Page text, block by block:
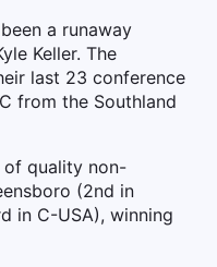
a runaway
Keller. The
last 23 conference
from the Southland
of quality non-
(2nd in
in C-USA), winning